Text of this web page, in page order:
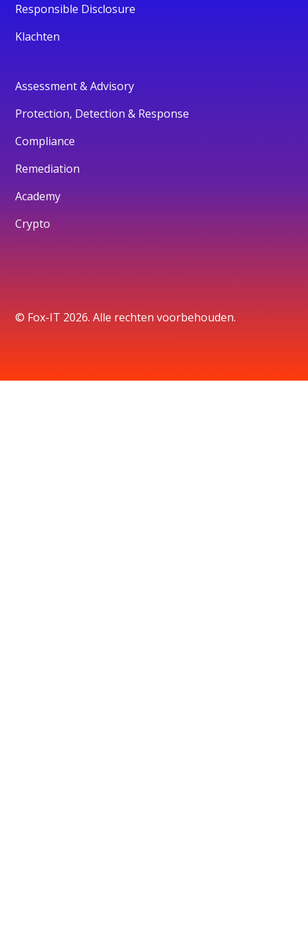
Responsible Disclosure
Klachten
Assessment & Advisory
Protection, Detection & Response
Compliance
Remediation
Academy
Crypto
© Fox-IT 2026. Alle rechten voorbehouden.